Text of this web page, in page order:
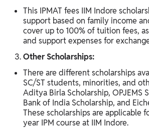
This IPMAT fees IIM Indore
support based on family income
cover up to 100% of tuition fees,
and support expenses for
Other Scholarships:
There are different scholarships
SC/ST students, minorities, and
Aditya Birla Scholarship, OPJEMS
Bank of India Scholarship, and
These scholarships are applicable
year IPM course at IIM Indore.